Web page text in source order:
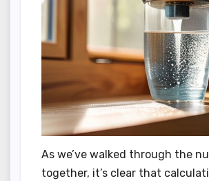
As we’ve walked through the
together, it’s clear that